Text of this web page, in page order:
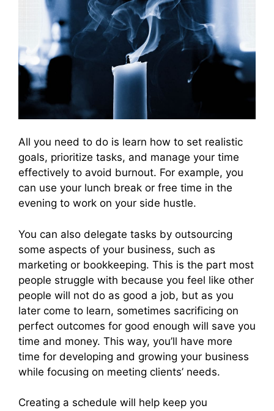
All you need to do is learn how to set realistic
goals, prioritize tasks, and manage your time
effectively to avoid burnout. For example, you
can use your lunch break or free time in the
evening to work on your side hustle.
You can also delegate tasks by outsourcing
some aspects of your business, such as
marketing or bookkeeping. This is the part most
people struggle with because you feel like other
people will not do as good a job, but as you
later come to learn, sometimes sacrificing on
perfect outcomes for good enough will save you
time and money. This way, you’ll have more
time for developing and growing your business
while focusing on meeting clients’ needs.
Creating a schedule will help keep you